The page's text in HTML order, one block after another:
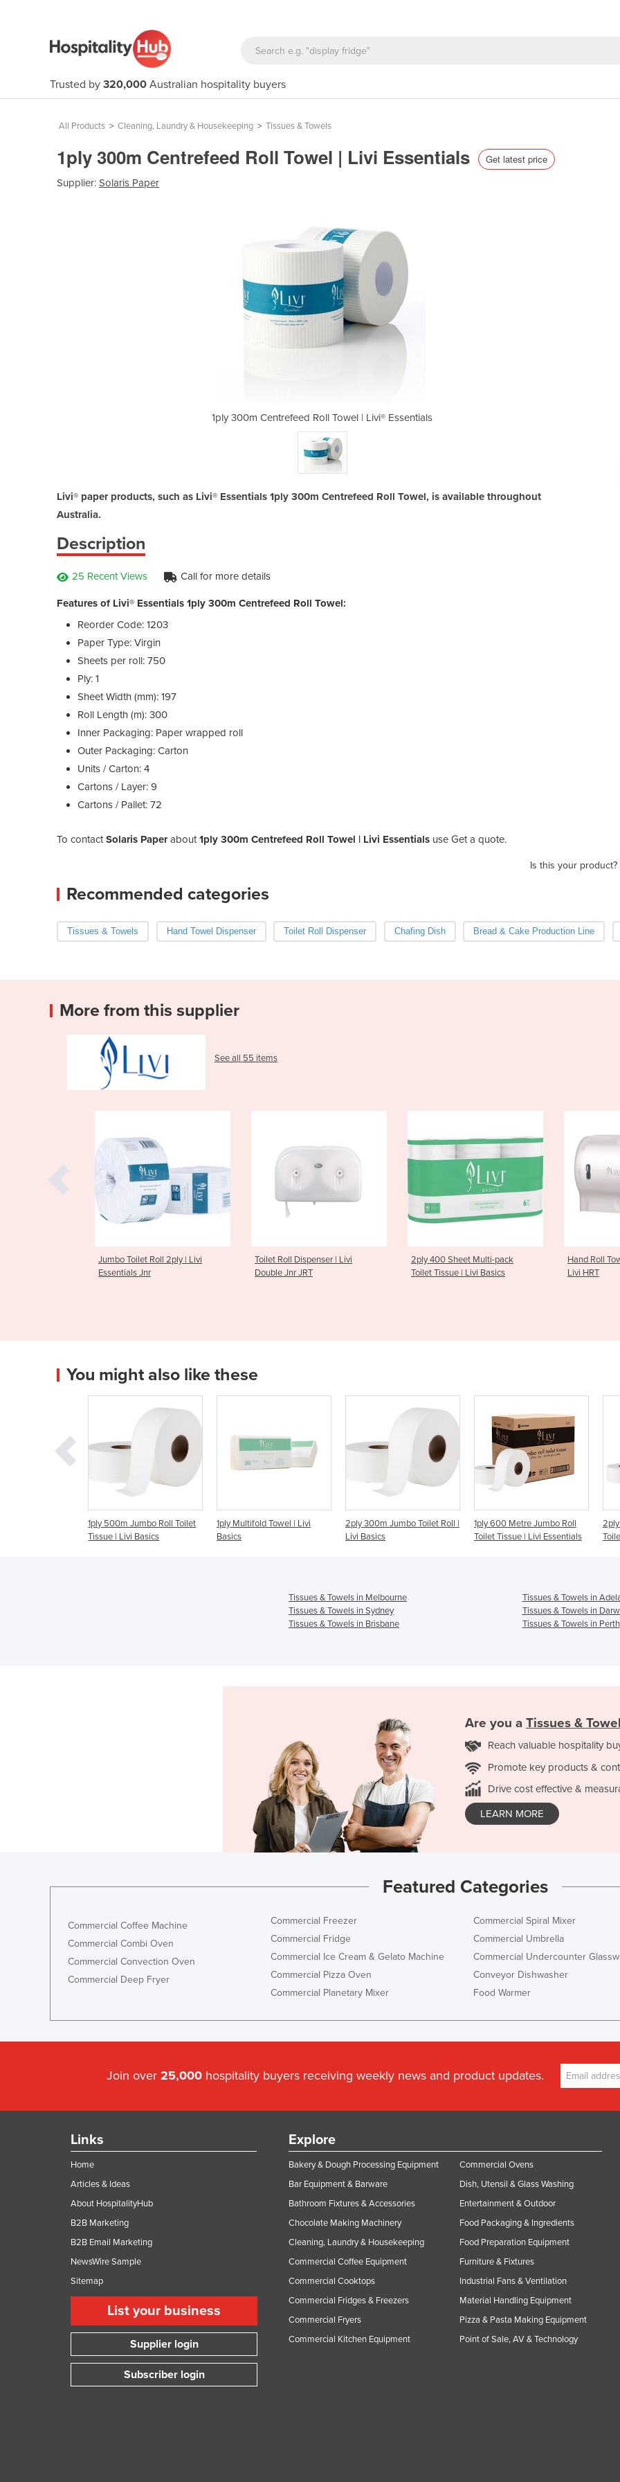
Trusted by 320,000 Australian hospitality buyers
All Products > Cleaning, Laundry & Housekeeping > Tissues & Towels
1ply 300m Centrefeed Roll Towel | Livi Essentials Get latest price
Supplier: Solaris Paper
1ply 300m Centrefeed Roll Towel | Livi® Essentials 1ply 300m
Livi® paper products, such as Livi® Essentials 1ply 300m Centrefeed Roll Towel, is available throughout
Australia.
Description
25 Recent Views Call for more details
Features of Livi® Essentials 1ply 300m Centrefeed Roll Towel:
Reorder Code: 1203
Paper Type: Virgin
Sheets per roll: 750
Ply: 1
Sheet Width (mm): 197
Roll Length (m): 300
Inner Packaging: Paper wrapped roll
Outer Packaging: Carton
Units / Carton: 4
Cartons / Layer: 9
Cartons / Pallet: 72
To contactSolaris Paperabout1ply 300m Centrefeed Roll Towel | Livi Essentials use Get a quote.
Is this your product?
Recommended categories
Tissues & Towels Hand Towel Dispenser Toilet Roll Dispenser Chafing Dish Bread & Cake Production Line
More from this supplier
See all 55 items
Toilet Roll Dispenser | Livi
Double Jnr JRT
2ply 400 Sheet Multi-pack
Toilet Tissue | Livi Basics
Hand Roll Towel Dispenser |
Livi HRT
Hand
| Livi
You might also like these
Jumbo Roll Toilet
1ply Multifold Towel | Livi
Basics
2ply 300m Jumbo Toilet Roll |
Livi Basics
1ply 600 Metre Jumbo Roll
Toilet Tissue | Livi Essentials
2ply 300 Metre Jumbo Roll
Toilet Tissue | Livi Essentials
Tissues & Towels in Melbourne
Tissues & Towels in
Tissues & Towels in Sydney
Tissues & Towels in
Tissues & Towels in Brisbane
Tissues & Towels in Perth
Are you a Tissues &
Reach valuable hospitality
Promote key products &
Drive cost effective &
LEARN MORE
Featured Categories
Commercial Coffee Machine
Commercial Combi Oven
Commercial Convection Oven
Commercial Deep Fryer
Commercial Freezer
Commercial Fridge
Commercial Ice Cream & Gelato Machine
Commercial Pizza Oven
Commercial Planetary Mixer
Commercial Spiral Mixer
Commercial Umbrella
Commercial Undercounter
Conveyor Dishwasher
Food Warmer
Join over 25,000 hospitality buyers receiving weekly news and product updates.
Links
Home
Articles & Ideas
About HospitalityHub
B2B Marketing
B2B Email Marketing
NewsWire Sample
Sitemap
List your business
Supplier login
Subscriber login
Explore
Bakery & Dough Processing Equipment
Bar Equipment & Barware
Bathroom Fixtures & Accessories
Chocolate Making Machinery
Cleaning, Laundry & Housekeeping
Commercial Coffee Equipment
Commercial Cooktops
Commercial Fridges & Freezers
Commercial Fryers
Commercial Kitchen Equipment
Commercial Ovens
Dish, Utensil & Glass Washing
Entertainment & Outdoor
Food Packaging & Ingredients
Food Preparation Equipment
Furniture & Fixtures
Industrial Fans & Ventilation
Material Handling Equipment
Pizza & Pasta Making Equipment
Point of Sale, AV & Technology